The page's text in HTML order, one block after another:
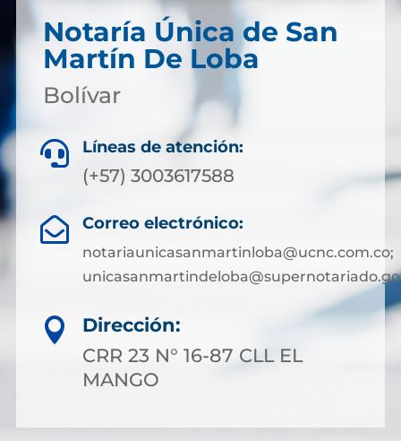
Notaría Única de San
Martín De Loba
Bolívar
 Líneas de atención:
(+57) 3003617588
 Correo electrónico:
notariaunicasanmartinloba@ucnc.com.co;

Dirección:
CRR 23 N° 16-87 CLL EL
MANGO